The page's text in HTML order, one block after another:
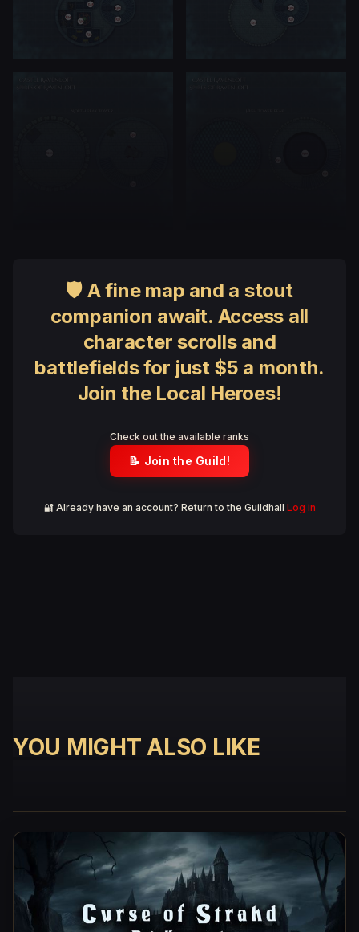
🛡 A fine map and a stout
companion await. Access all
character scrolls and
battlefields for just $5 a month.
Join the Local Heroes!
Check out the available ranks
📝 Join the Guild!
🔐 Already have an account? Return to the Guildhall Log in
YOU MIGHT ALSO LIKE